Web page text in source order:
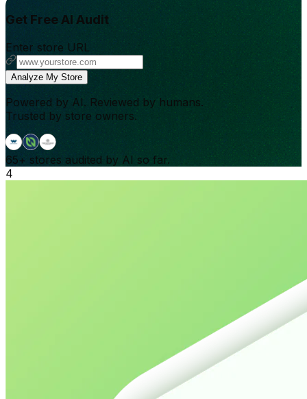
Get Free AI Audit
Enter store URL
Analyze My Store
Powered by AI. Reviewed by humans.
Trusted by store owners.
65+ stores audited by AI so far.
4